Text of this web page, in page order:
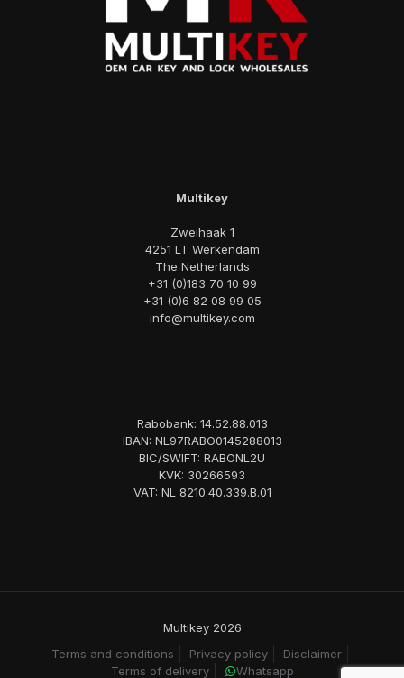
Multikey
Zweihaak 1
4251 LT Werkendam
The Netherlands
+31 (0)183 70 10 99
+31 (0)6 82 08 99 05
info@multikey.com
Rabobank: 14.52.88.013
IBAN: NL97RABO0145288013
BIC/SWIFT: RABONL2U
KVK: 30266593
VAT: NL 8210.40.339.B.01
Multikey 2026
Terms and conditions
Privacy policy
Disclaimer
Terms of delivery
Whatsapp